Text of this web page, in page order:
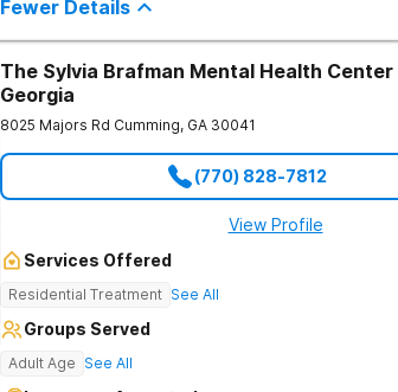
by robust family therapy, aims to restore stability and
both teens and their families. At our Atlanta location,
play a key role in therapeutic engagement, with options
theater, outdoor team challenges, horticulture therapy,
Therapy excursions such as hiking the Appalachian
Fewer Details
The Sylvia Brafman Mental Health Center
Georgia
8025 Majors Rd Cumming, GA 30041
(770) 828-7812
View Profile
Services Offered
Residential Treatment See All
Groups Served
Adult Age See All